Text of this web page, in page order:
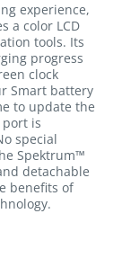
experience,
a color LCD
tools. Its
progress
clock
Smart battery
to update the
port is
special
Spektrum™
detachable
benefits of